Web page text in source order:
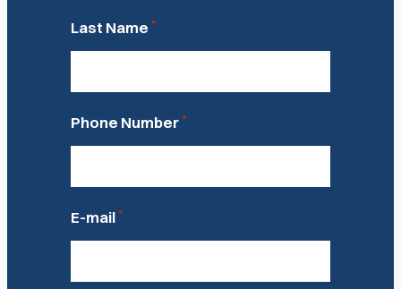
Last Name *
Phone Number *
E-mail *